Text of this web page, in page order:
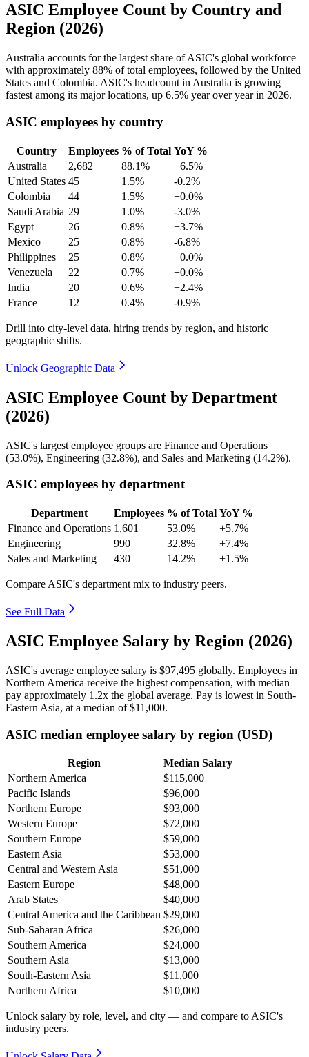
ASIC Employee Count by Country and
Region (2026)
Australia accounts for the largest share of ASIC's global workforce
with approximately 88% of total employees, followed by the United
States and Colombia. ASIC's headcount in Australia is growing
fastest among its major locations, up 6.5% year over year in 2026.
ASIC employees by country
Country Employees % of Total YoY %
Australia
2,682 88.1%
+6.5%
United States 45 1.5%
-0.2%
Colombia
44 1.5%
+0.0%
Saudi Arabia 29 1.0%
-3.0%
Egypt
26 0.8%
+3.7%
Mexico
25 0.8%
-6.8%
Philippines
25 0.8%
+0.0%
Venezuela
22 0.7%
+0.0%
India
20 0.6%
+2.4%
France
12 0.4% -0.9%
Drill into city-level data, hiring trends by region, and historic
geographic shifts.
Unlock Geographic Data
ASIC Employee Count by Department
(2026)
ASIC's largest employee groups are Finance and Operations
(53.0%), Engineering (32.8%), and Sales and Marketing (14.2%).
ASIC employees by department
Department Employees % of Total YoY %
Finance and Operations 1,601 53.0%
+5.7%
Engineering
990 32.8%
+7.4%
Sales and Marketing
430 14.2% +1.5%
Compare ASIC's department mix to industry peers.
See Full Data
ASIC Employee Salary by Region (2026)
ASIC's average employee salary is $97,495 globally. Employees in
Northern America receive the highest compensation, with median
pay approximately 1 .2x the global average. Pay is lowest in South-
Eastern Asia, at a median of$11,000.
ASIC median employee salary by region (USD)
Region
Median Salary
Northern America
$115,000
Pacific Islands
$96,000
Northern Europe
$93,000
Western Europe
$72,000
Southern Europe
$59,000
Eastern Asia
$53,000
Central and Western Asia
$51,000
Eastern Europe
$48,000
Arab States
$40,000
Central America and the Caribbean $29,000
Sub-Saharan Africa
$26,000
Southern America
$24,000
Southern Asia
$13,000
South-Eastern Asia
$11,000
Northern Africa
$10,000
Unlock salary by role, level, and city — and compare to ASIC's
industry peers.